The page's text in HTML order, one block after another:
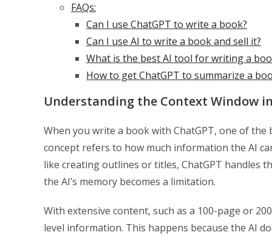
FAQs:
Can I use ChatGPT to write a book?
Can I use AI to write a book and sell it?
What is the best AI tool for writing a
How to get ChatGPT to summarize a
Understanding the Context Window
When you write a book with ChatGPT, one of the
concept refers to how much information the AI
like creating outlines or titles, ChatGPT handles
the AI’s memory becomes a limitation.
With extensive content, such as a 100-page or
level information. This happens because the AI